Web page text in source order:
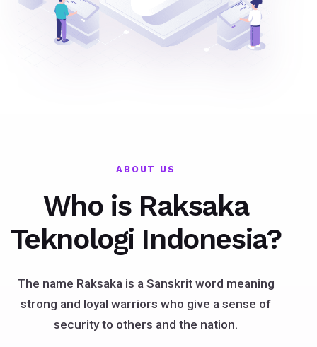
ABOUT US
Who is Raksaka
Teknologi Indonesia?
The name Raksaka is a Sanskrit word meaning
strong and loyal warriors who give a sense of
security to others and the nation.